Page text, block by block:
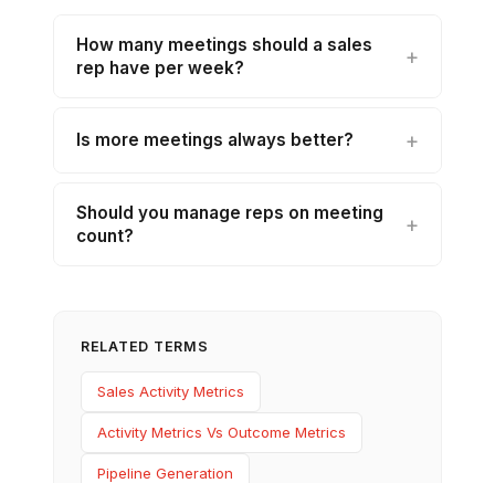
How many meetings should a sales
rep have per week?
Is more meetings always better?
Should you manage reps on meeting
count?
RELATED TERMS
Sales Activity Metrics
Activity Metrics Vs Outcome Metrics
Pipeline Generation